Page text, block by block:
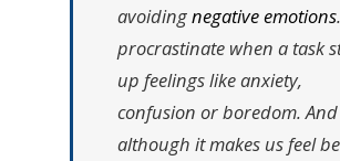
avoidingnegative emotions
procrastinate when a task
up feelings like anxiety,
confusion or boredom. And
although it makes us feel